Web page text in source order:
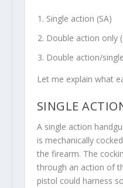
Single action (SA)
Double action only
Double action/
Let me explain what
SINGLE
A single action
is mechanically
the firearm. The
through an action of
pistol could harness